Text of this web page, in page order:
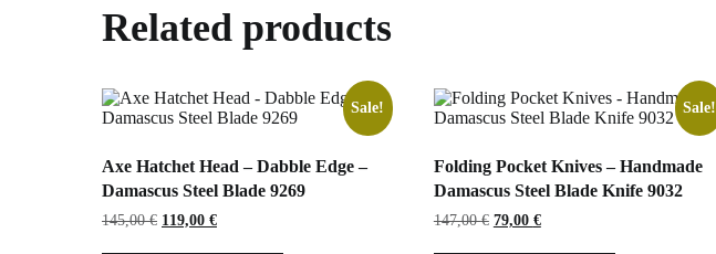
Related products
Sale!
Axe Hatchet Head – Dabble Edge –
Damascus Steel Blade 9269
145,00€ Original
119,00 €Current
Sale!
Folding Pocket Knives – Handmade
Damascus Steel Blade Knife 9032
147,00€ Original
79,00 €Current